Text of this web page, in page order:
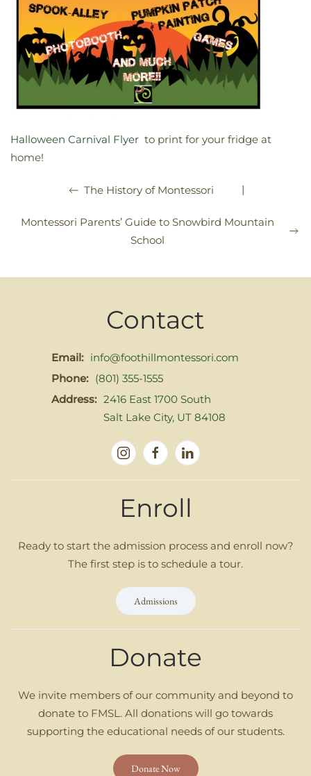
Halloween Carnival Flyer to print for your fridge at
home!
The History of Montessori |
Montessori Parents’ Guide to Snowbird Mountain
School
Contact
Email: info@foothillmontessori.com
Phone: (801) 355-1555
Address: 2416 East 1700 South
Salt Lake City, UT 84108
Enroll
Ready to start the admission process and enroll now?
The first step is to schedule a tour.
Admissions
Donate
We invite members of our community and beyond to
donate to FMSL. All donations will go towards
supporting the educational needs of our students.
Donate Now